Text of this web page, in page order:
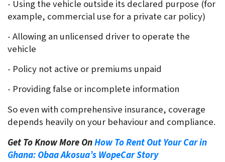
- Using the vehicle outside its declared purpose (for
example, commercial use for a private car policy)
- Allowing an unlicensed driver to operate the
vehicle
- Policy not active or premiums unpaid
- Providing false or incomplete information
So even with comprehensive insurance, coverage
depends heavily on your behaviour and compliance.
Get To Know More OnHow To Rent Out Your Car in
Ghana: Obaa Akosua’s WopeCar Story